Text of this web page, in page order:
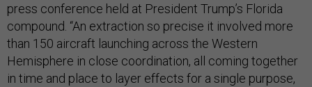
press conference held at President Trump’s Florida
compound. “An extraction so precise it involved more
than 150 aircraft launching across the Western
Hemisphere in close coordination, all coming together
in time and place to layer effects for a single purpose,